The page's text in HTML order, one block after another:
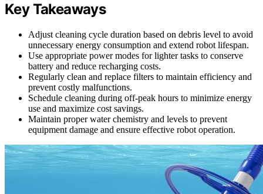
Key Takeaways
Adjust cleaning cycle duration based on debris level to avoid
unnecessary energy consumption and extend robot lifespan.
Use appropriate power modes for lighter tasks to conserve
battery and reduce recharging costs.
Regularly clean and replace filters to maintain efficiency and
prevent costly malfunctions.
Schedule cleaning during off-peak hours to minimize energy
use and maximize cost savings.
Maintain proper water chemistry and levels to prevent
equipment damage and ensure effective robot operation.